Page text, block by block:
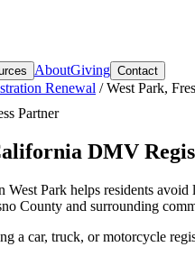
AboutGiving Contact
Renewal /West Park,
Partner
DMV
West Park helps residents
County and surrounding
a car, truck, or motorcycle